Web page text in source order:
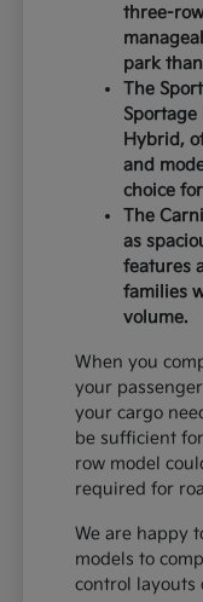
three-
park
The
Hybrid,
and
choice
The
as
features
families
volume.
When you
your
your cargo
be sufficient
row model
required for
We are happy
models to
control layouts